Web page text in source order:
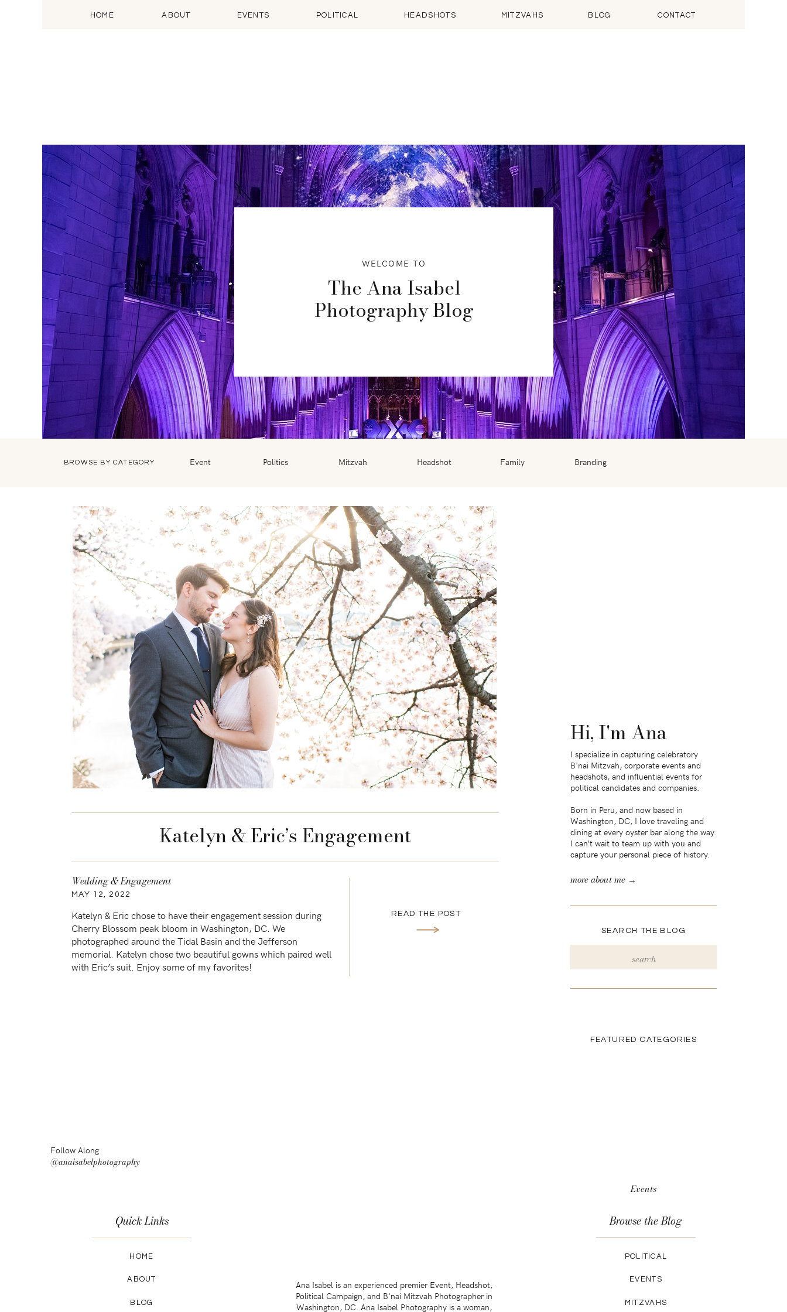
HOME ABOUT EVENTS POLITICAL HEADSHOTS MITZVAHS BLOG CONTACT
The Ana Isabel
Photography Blog
WELCOME TO
BROWSE BY CATEGORY Event Politics Mitzvah Headshot Family Branding
Hi, I'm Ana
I specialize in capturing celebratory
B'nai Mitzvah, corporate events and
headshots, and influential events for
political candidates and companies.
Born in Peru, and now based in
Washington, DC, I love traveling and
dining at every oyster bar along the way.
I can’t wait to team up with you and
capture your personal piece of history.
more about me →
SEARCH THE BLOG
FEATURED CATEGORIES
Events
Katelyn & Eric’s Engagement
Katelyn & Eric chose to have their engagement session during
Cherry Blossom peak bloom in Washington, DC. We
photographed around the Tidal Basin and the Jefferson
memorial. Katelyn chose two beautiful gowns which paired well
with Eric’s suit. Enjoy some of my favorites!
MAY 12, 2022
READ THE POST
Wedding & Engagement
Ana Isabel is an experienced premier Event, Headshot,
Political Campaign, and B'nai Mitzvah Photographer in
Washington, DC. Ana Isabel Photography is a woman,
Quick Links
HOME
ABOUT
BLOG
Browse the Blog
POLITICAL
EVENTS
MITZVAHS
Follow Along
@anaisabelphotography